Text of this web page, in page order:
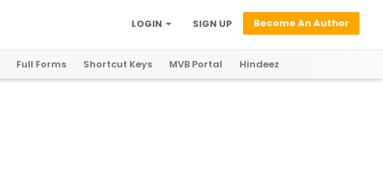
Become An Author
SIGN UP
LOGIN
Full Forms Shortcut Keys MVB Portal Hindeez